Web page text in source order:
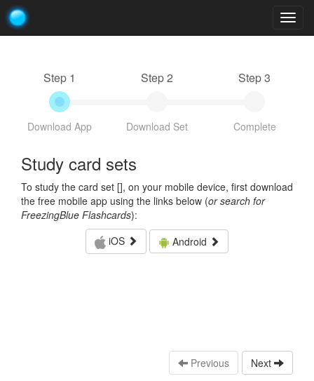
Step 1
Download App
Step 2
Download Set
Step 3
Complete
Study card sets
To study the card set [], on your mobile device, first download
the free mobile app using the links below (or search for
FreezingBlue Flashcards):
iOS
Android
Previous Next